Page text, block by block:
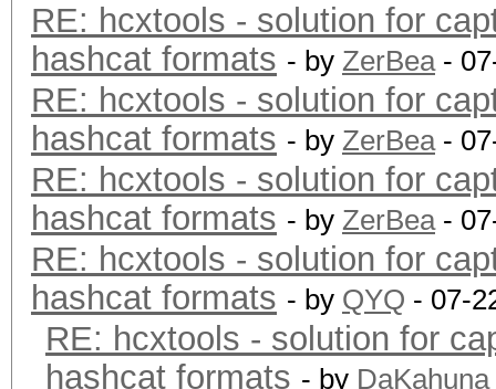
RE: hcxtools - solution for
hashcat formats - by ZerBea-
RE: hcxtools - solution for
hashcat formats - by ZerBea-
RE: hcxtools - solution for
hashcat formats - by ZerBea-
RE: hcxtools - solution for
hashcat formats - by QYQ - 07-
RE: hcxtools - solution for
hashcat formats - by DaKahuna